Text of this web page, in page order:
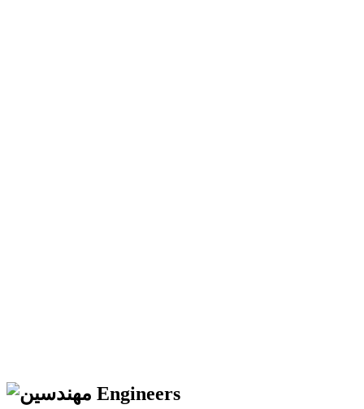
Engineers